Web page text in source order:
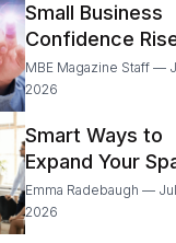
Small Business
Confidence
June—But
Entrepreneurs
Caution
MBE Magazine Staff —
2026
Smart Ways to
Expand Your
As Your
Grows
Emma Radebaugh —
2026